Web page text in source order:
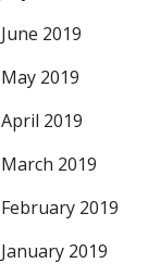
June 2019
May 2019
April 2019
March 2019
February 2019
January 2019